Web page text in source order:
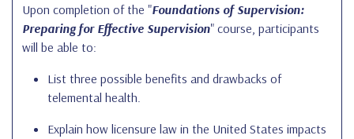
Upon completion of the "Foundations of Supervision:
Preparing for Effective Supervision" course, participants
will be able to:
List three possible benefits and drawbacks of
telemental health.
Explain how licensure law in the United States impacts